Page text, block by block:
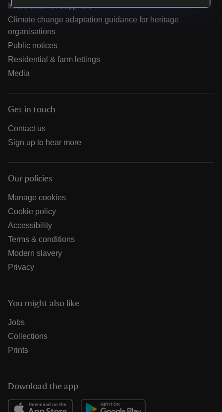
Information for suppliers
Climate change adaptation guidance for heritage
organisations
Public notices
Residential & farm lettings
Media
Get in touch
Contact us
Sign up to hear more
Our policies
Manage cookies
Cookie policy
Accessibility
Terms & conditions
Modern slavery
Privacy
You might also like
Jobs
Collections
Prints
Download the app